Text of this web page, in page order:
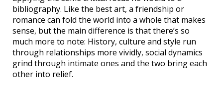
bibliography. Like the best art, a friendship or
romance can fold the world into a whole that makes
sense, but the main difference is that there’s so
much more to note: History, culture and style run
through relationships more vividly, social dynamics
grind through intimate ones and the two bring each
other into relief.